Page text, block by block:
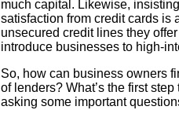
much capital. Likewise,
satisfaction from credit cards is
unsecured credit lines they
introduce businesses to high-
So, how can business owners
of lenders? What’s the first
asking some important